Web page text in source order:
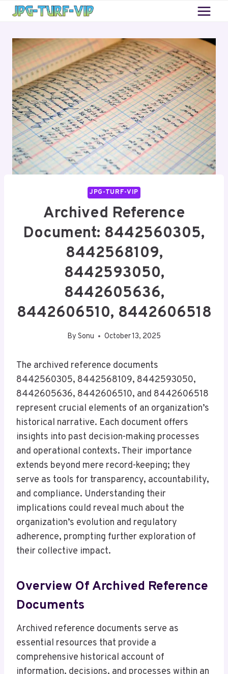
Skip
JPG-TURF-VIP
Archived Reference
Document: 8442560305,
8442568109,
8442593050,
8442605636,
8442606510, 8442606518
By Sonu October 13, 2025
The archived reference documents
8442560305, 8442568109, 8442593050,
8442605636, 8442606510, and 8442606518
represent crucial elements of an organization’s
historical narrative. Each document offers
insights into past decision-making processes
and operational contexts. Their importance
extends beyond mere record-keeping; they
serve as tools for transparency, accountability,
and compliance. Understanding their
implications could reveal much about the
organization’s evolution and regulatory
adherence, prompting further exploration of
their collective impact.
Overview Of Archived Reference
Documents
Archived reference documents serve as
essential resources that provide a
comprehensive historical account of
information, decisions, and processes within an